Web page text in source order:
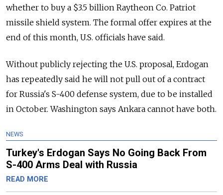
whether to buy a $3.5 billion Raytheon Co. Patriot
missile shield system. The formal offer expires at the
end of this month, U.S. officials have said.
Without publicly rejecting the U.S. proposal, Erdogan
has repeatedly said he will not pull out of a contract
for Russia's S-400 defense system, due to be installed
in October. Washington says Ankara cannot have both.
NEWS
Turkey's Erdogan Says No Going Back From
S-400 Arms Deal with Russia
READ MORE